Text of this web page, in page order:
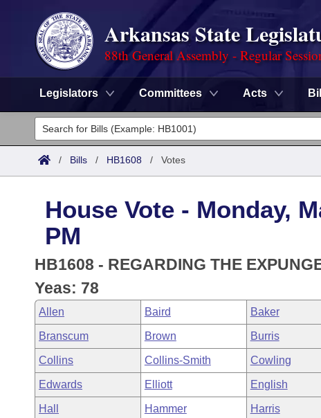
Arkansas State
88th General Assembly - Regular
Legislators Committees Acts
Legislators
List All
District Finder
Committees
Senate
House
Task Force
Bills in House Committees
Bills in Senate Committees
Bills in Joint Committees
Search by Range
Advanced Search
Code Sections Amended
Advanced Search
Recent Activities
Recently Filed
Personalized Bill Tracking
Meetings and Events
Bills on Committee Agendas
House
Senate
Arkansas Law
Arkansas Code and Constitution of 1874
Uncodified Historic Legislation
Governor's Veto List
Budget
Search Center
/ Bills / HB1608 / Votes
House Vote - Monday,
PM
HB1608 - REGARDING THE
Yeas: 78
Allen Baird Baker
Branscum Brown Burris
Collins Collins-Smith Cowling
Edwards Elliott English
Hall Hammer Harris